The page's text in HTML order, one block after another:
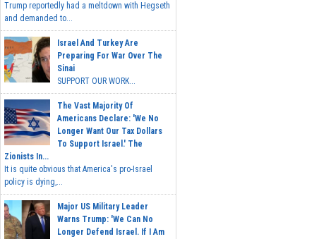
Trump reportedly had a meltdown with Hegseth
and demanded to...
Israel And Turkey Are
Preparing For War Over The
Sinai
SUPPORT OUR WORK...
The Vast Majority Of
Americans Declare: 'We No
Longer Want Our Tax Dollars
To Support Israel.' The
Zionists In...
It is quite obvious that America's pro-Israel
policy is dying,...
Major US Military Leader
Warns Trump: 'We Can No
Longer Defend Israel. If I Am